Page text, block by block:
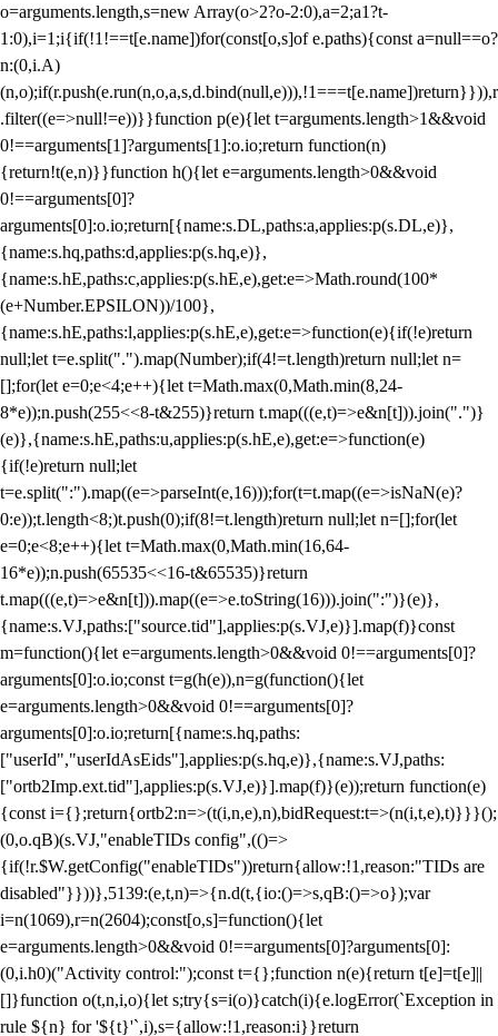
o=arguments.length,s=new Array(o>2?o-2:0),a=2;a1?t-
1:0),i=1;i{if(!1!==t[e.name])for(const[o,s]of e.paths){const a=null==o?
n:(0,i.A)
(n,o);if(r.push(e.run(n,o,a,s,d.bind(null,e))),!1===t[e.name])return}})),r
.filter((e=>null!=e))}}function p(e){let t=arguments.length>1&&void
0!==arguments[1]?arguments[1]:o.io;return function(n)
{return!t(e,n)}}function h(){let e=arguments.length>0&&void
0!==arguments[0]?
arguments[0]:o.io;return[{name:s.DL,paths:a,applies:p(s.DL,e)},
{name:s.hq,paths:d,applies:p(s.hq,e)},
{name:s.hE,paths:c,applies:p(s.hE,e),get:e=>Math.round(100*
(e+Number.EPSILON))/100},
{name:s.hE,paths:l,applies:p(s.hE,e),get:e=>function(e){if(!e)return
null;let t=e.split(".").map(Number);if(4!=t.length)return null;let n=
[];for(let e=0;e<4;e++){let t=Math.max(0,Math.min(8,24-
8*e));n.push(255<<8-t&255)}return t.map(((e,t)=>e&n[t])).join(".")}
(e)},{name:s.hE,paths:u,applies:p(s.hE,e),get:e=>function(e)
{if(!e)return null;let
t=e.split(":").map((e=>parseInt(e,16)));for(t=t.map((e=>isNaN(e)?
0:e));t.length<8;)t.push(0);if(8!=t.length)return null;let n=[];for(let
e=0;e<8;e++){let t=Math.max(0,Math.min(16,64-
16*e));n.push(65535<<16-t&65535)}return
t.map(((e,t)=>e&n[t])).map((e=>e.toString(16))).join(":")}(e)},
{name:s.VJ,paths:["source.tid"],applies:p(s.VJ,e)}].map(f)}const
m=function(){let e=arguments.length>0&&void 0!==arguments[0]?
arguments[0]:o.io;const t=g(h(e)),n=g(function(){let
e=arguments.length>0&&void 0!==arguments[0]?
arguments[0]:o.io;return[{name:s.hq,paths:
["userId","userIdAsEids"],applies:p(s.hq,e)},{name:s.VJ,paths:
["ortb2Imp.ext.tid"],applies:p(s.VJ,e)}].map(f)}(e));return function(e)
{const i={};return{ortb2:n=>(t(i,n,e),n),bidRequest:t=>(n(i,t,e),t)}}}();
(0,o.qB)(s.VJ,"enableTIDs config",(()=>
{if(!r.$W.getConfig("enableTIDs"))return{allow:!1,reason:"TIDs are
disabled"}}))},5139:(e,t,n)=>{n.d(t,{io:()=>s,qB:()=>o});var
i=n(1069),r=n(2604);const[o,s]=function(){let
e=arguments.length>0&&void 0!==arguments[0]?arguments[0]:
(0,i.h0)("Activity control:");const t={};function n(e){return t[e]=t[e]||
[]}function o(t,n,i,o){let s;try{s=i(o)}catch(i){e.logError(`Exception in
rule ${n} for '${t}'`,i),s={allow:!1,reason:i}}return